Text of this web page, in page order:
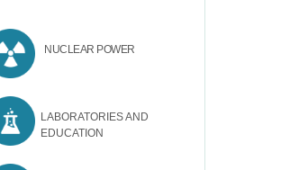
NUCLEAR POWER
LABORATORIES AND
EDUCATION